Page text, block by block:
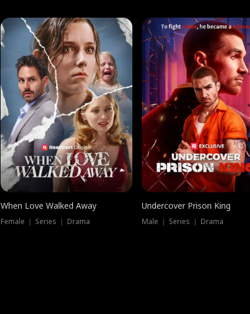
When Love Walked Away
Female ｜ Series ｜ Drama
Undercover Prison King
Male ｜ Series ｜ Drama